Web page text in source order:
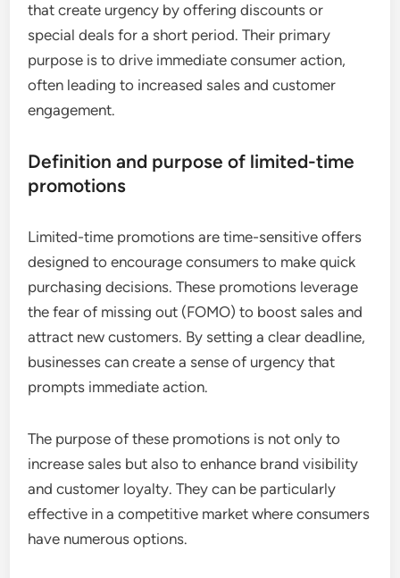
that create urgency by offering discounts or
special deals for a short period. Their primary
purpose is to drive immediate consumer action,
often leading to increased sales and customer
engagement.
Definition and purpose of limited-time
promotions
Limited-time promotions are time-sensitive offers
designed to encourage consumers to make quick
purchasing decisions. These promotions leverage
the fear of missing out (FOMO) to boost sales and
attract new customers. By setting a clear deadline,
businesses can create a sense of urgency that
prompts immediate action.
The purpose of these promotions is not only to
increase sales but also to enhance brand visibility
and customer loyalty. They can be particularly
effective in a competitive market where consumers
have numerous options.